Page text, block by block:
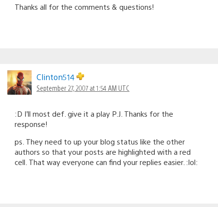
Thanks all for the comments & questions!
Clinton514
September 27, 2007 at 1:54 AM UTC
:D I’ll most def. give it a play P.J. Thanks for the
response!
ps. They need to up your blog status like the other
authors so that your posts are highlighted with a red
cell. That way everyone can find your replies easier. :lol: